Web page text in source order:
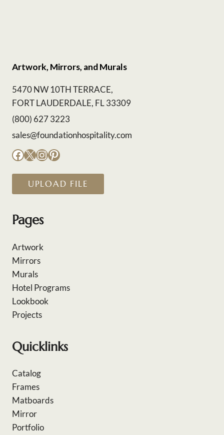
Artwork, Mirrors, and Murals
5470 NW 10TH TERRACE,
FORT LAUDERDALE, FL 33309
(800) 627 3223
sales@foundationhospitality.com
Facebook
X Instagram
Pinterest
UPLOAD FILE
Pages
Artwork
Mirrors
Murals
Hotel Programs
Lookbook
Projects
Quicklinks
Catalog
Frames
Matboards
Mirror
Portfolio